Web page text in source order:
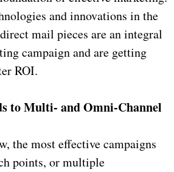
and innovations in the
mail pieces are an integral
campaign and are getting
ROI.
to Multi- and Omni-Channel
the most effective campaigns
points, or multiple